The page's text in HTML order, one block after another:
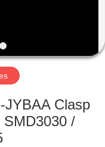
JYBAA Clasp
/